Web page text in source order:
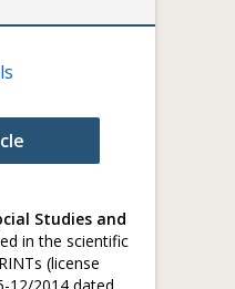
Studies and
in the scientific
(license